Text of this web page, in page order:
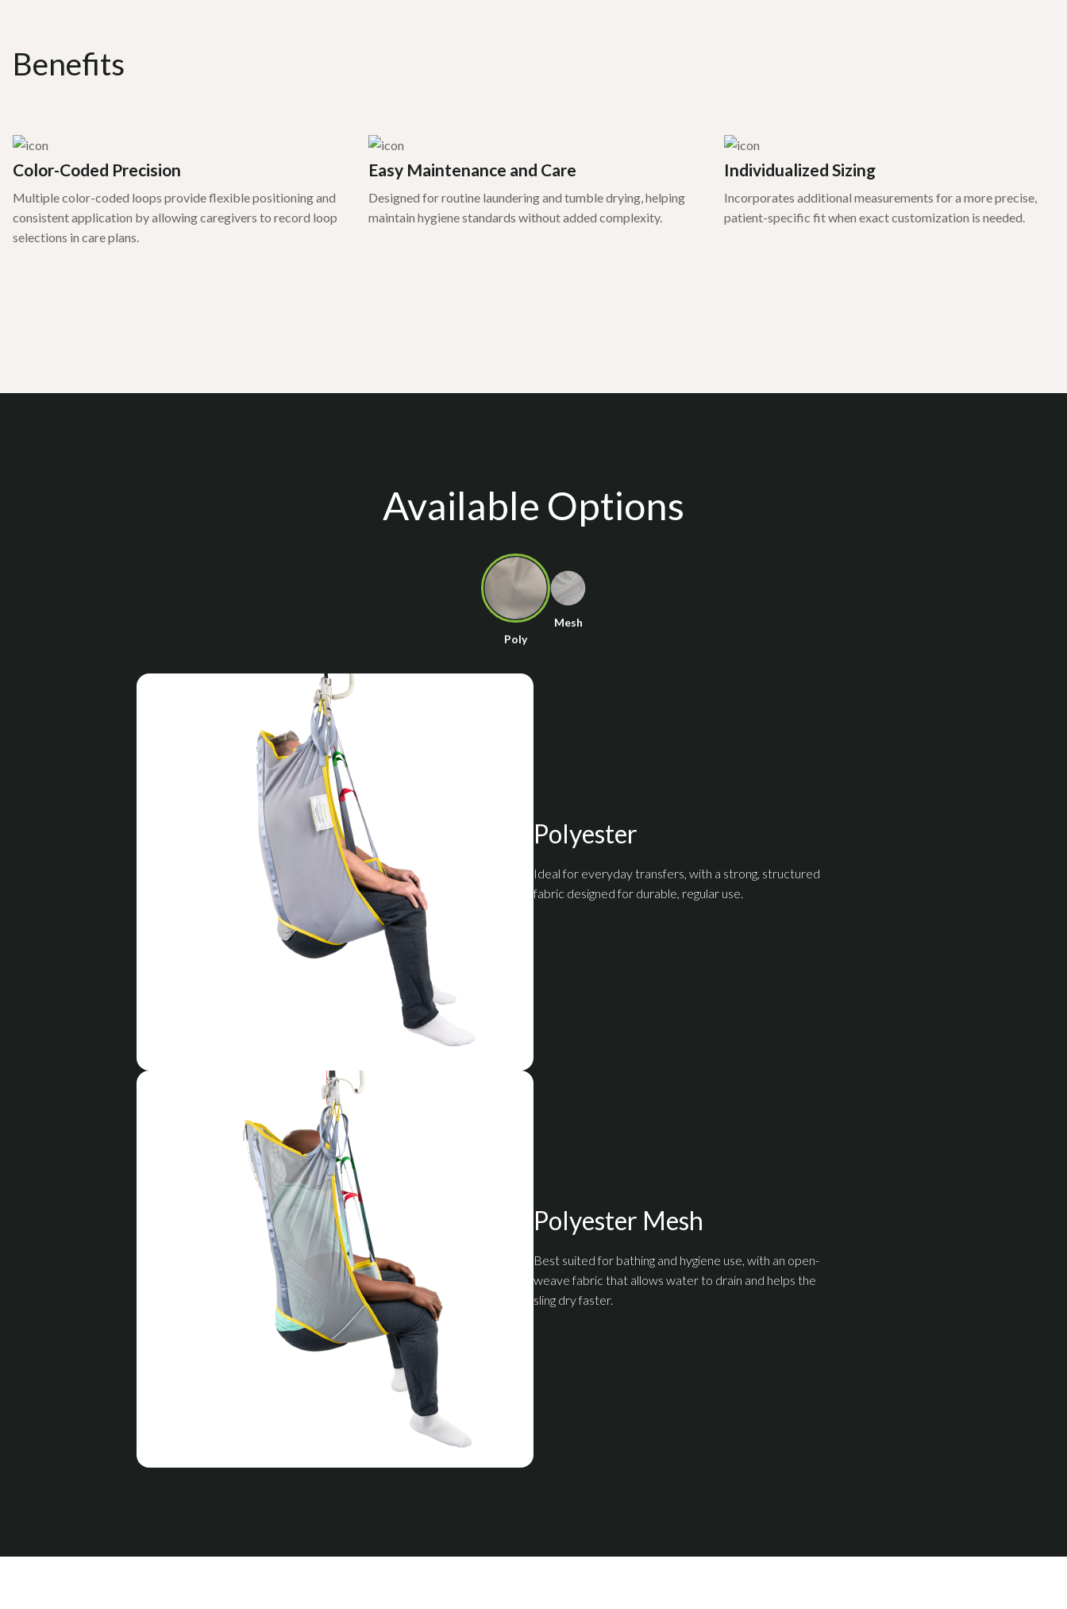
Benefits
Color-Coded Precision
Multiple color-coded loops provide flexible positioning and
consistent application by allowing caregivers to record loop
selections in care plans.
Easy Maintenance and Care
Designed for routine laundering and tumble drying, helping
maintain hygiene standards without added complexity.
Individualized Sizing
Incorporates additional measurements for a more precise,
patient-specific fit when exact customization is needed.
Available Options
Poly
Mesh
Polyester
Ideal for everyday transfers, with a strong, structured
fabric designed for durable, regular use.
Polyester Mesh
Best suited for bathing and hygiene use, with an open-
weave fabric that allows water to drain and helps the
sling dry faster.